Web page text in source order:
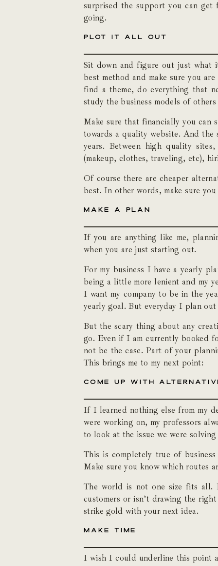
surprised the support you can get
going.
PLOT IT ALL OUT
Sit down and figure out just what
best method and make sure you
find a theme, do everything that
study the business models of
Make sure that financially you can
towards a quality website. And the
years. Between high quality
(makeup, clothes, traveling, etc),
Of course there are cheaper
best. In other words, make sure
MAKE A PLAN
If you are anything like me,
when you are just starting out.
For my business I have a yearly
being a little more lenient and my
I want my company to be in the
yearly goal. But everyday I plan
But the scary thing about any
go. Even if I am currently booked
not be the case. Part of your
This brings me to my next point:
COME UP WITH
If I learned nothing else from my
were working on, my professors
to look at the issue we were
This is completely true of
Make sure you know which routes
The world is not one size fits all.
customers or isn’t drawing the
strike gold with your next idea.
MAKE TIME
I wish I could underline this point